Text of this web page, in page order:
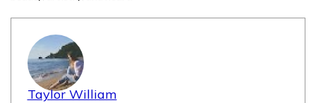
Taylor William